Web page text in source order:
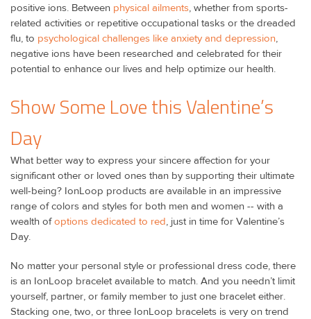
positive ions. Between physical ailments, whether from sports-
related activities or repetitive occupational tasks or the dreaded
flu, to psychological challenges like anxiety and depression,
negative ions have been researched and celebrated for their
potential to enhance our lives and help optimize our health.
Show Some Love this Valentine’s
Day
What better way to express your sincere affection for your
significant other or loved ones than by supporting their ultimate
well-being? IonLoop products are available in an impressive
range of colors and styles for both men and women -- with a
wealth ofoptions dedicated to red, just in time for Valentine’s
Day.
No matter your personal style or professional dress code, there
is an IonLoop bracelet available to match. And you needn’t limit
yourself, partner, or family member to just one bracelet either.
Stacking one, two, or three IonLoop bracelets is very on trend